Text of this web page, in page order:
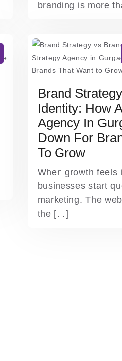
branding is more
Brand
Identity: How
Agency In
Down For
To Grow
When growth feels
businesses start
marketing. The
the […]